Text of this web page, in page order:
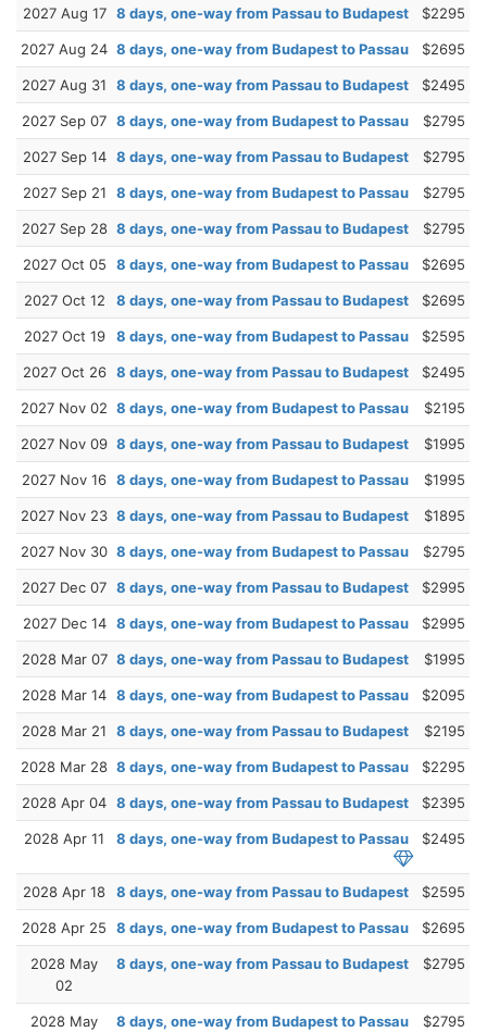
2027 Aug 17 8 days, one-way from Passau to Budapest $2295
2027 Aug 24 8 days, one-way from Budapest to Passau $2695
2027 Aug 31 8 days, one-way from Passau to Budapest $2495
2027 Sep 07 8 days, one-way from Budapest to Passau $2795
2027 Sep 14 8 days, one-way from Passau to Budapest $2795
2027 Sep 21 8 days, one-way from Budapest to Passau $2795
2027 Sep 28 8 days, one-way from Passau to Budapest $2795
2027 Oct 05 8 days, one-way from Budapest to Passau $2695
2027 Oct 12 8 days, one-way from Passau to Budapest $2695
2027 Oct 19 8 days, one-way from Budapest to Passau $2595
2027 Oct 26 8 days, one-way from Passau to Budapest $2495
2027 Nov 02 8 days, one-way from Budapest to Passau $2195
2027 Nov 09 8 days, one-way from Passau to Budapest $1995
2027 Nov 16 8 days, one-way from Budapest to Passau $1995
2027 Nov 23 8 days, one-way from Passau to Budapest $1895
2027 Nov 30 8 days, one-way from Budapest to Passau $2795
2027 Dec 07 8 days, one-way from Passau to Budapest $2995
2027 Dec 14 8 days, one-way from Budapest to Passau $2995
2028 Mar 07 8 days, one-way from Passau to Budapest $1995
2028 Mar 14 8 days, one-way from Budapest to Passau $2095
2028 Mar 21 8 days, one-way from Passau to Budapest $2195
2028 Mar 28 8 days, one-way from Budapest to Passau $2295
2028 Apr 04 8 days, one-way from Passau to Budapest $2395
2028 Apr 11 8 days, one-way from Budapest to Passau $2495
2028 Apr 18 8 days, one-way from Passau to Budapest $2595
2028 Apr 25 8 days, one-way from Budapest to Passau $2695
2028 May
02
8 days, one-way from Passau to Budapest $2795
2028 May
8 days, one-way from Budapest to Passau $2795